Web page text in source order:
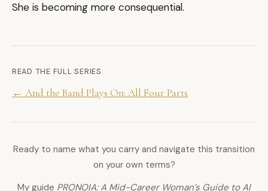
She is becoming more consequential.
READ THE FULL SERIES
← And the Band Plays On: All Four Parts
Ready to name what you carry and navigate this transition
on your own terms?
My guide PRONOIA: A Mid-Career Woman’s Guide to AI